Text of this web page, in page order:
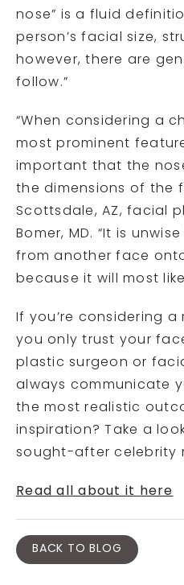
nose” is a fluid
person’s facial size,
however, there are
follow.”
“When considering a
most prominent
important that the
the dimensions of the
Scottsdale, AZ, facial
Bomer, MD. “It is
from another face
because it will most
If you’re considering
you only trust your
plastic surgeon or
always communicate
the most realistic
inspiration? Take a
sought-after celebrity
Read all about it here
BACK TO BLOG